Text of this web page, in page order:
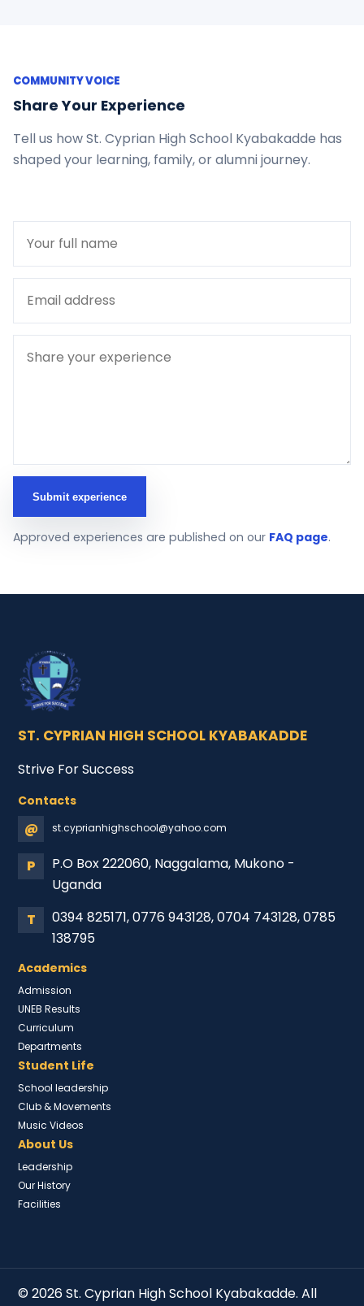
COMMUNITY VOICE
Share Your Experience
Tell us how St. Cyprian High School Kyabakadde has
shaped your learning, family, or alumni journey.
Submit experience
Approved experiences are published on our FAQ page.
ST. CYPRIAN HIGH SCHOOL KYABAKADDE
Strive For Success
Contacts
@ st.cyprianhighschool@yahoo.com
P
P.O Box 222060, Naggalama, Mukono -
Uganda
T
0394 825171, 0776 943128, 0704 743128, 0785
138795
Academics
Admission
UNEB Results
Curriculum
Departments
Student Life
School leadership
Club & Movements
Music Videos
About Us
Leadership
Our History
Facilities
© 2026 St. Cyprian High School Kyabakadde. All